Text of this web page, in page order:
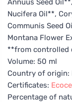
Nucifera Oil**,
Communis Seed
Montana Flower
**from controlled
Volume: 50 ml
Country of origin:
Certificates:
Percentage of